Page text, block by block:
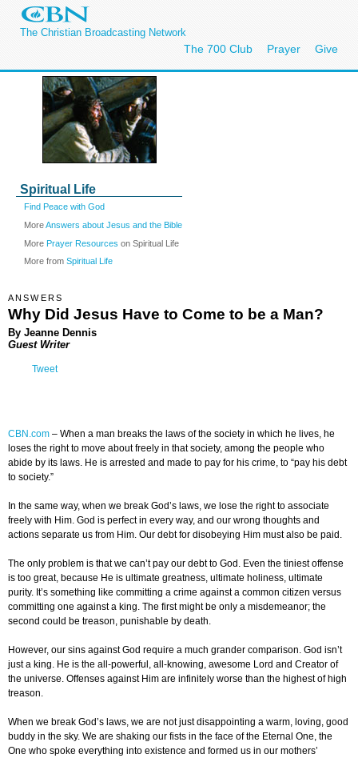
The Christian Broadcasting Network
The 700 Club Prayer Give
Spiritual Life
Find Peace with God
MoreAnswers about Jesus and the Bible
More Prayer Resources on Spiritual Life
More from Spiritual Life
ANSWERS
Why Did Jesus Have to Come to be a Man?
By Jeanne Dennis
Guest Writer
Tweet
CBN.com – When a man breaks the laws of the society in which he lives, he
loses the right to move about freely in that society, among the people who
abide by its laws. He is arrested and made to pay for his crime, to “pay his debt
to society.”
In the same way, when we break God’s laws, we lose the right to associate
freely with Him. God is perfect in every way, and our wrong thoughts and
actions separate us from Him. Our debt for disobeying Him must also be paid.
The only problem is that we can’t pay our debt to God. Even the tiniest offense
is too great, because He is ultimate greatness, ultimate holiness, ultimate
purity. It’s something like committing a crime against a common citizen versus
committing one against a king. The first might be only a misdemeanor; the
second could be treason, punishable by death.
However, our sins against God require a much grander comparison. God isn’t
just a king. He is the all-powerful, all-knowing, awesome Lord and Creator of
the universe. Offenses against Him are infinitely worse than the highest of high
treason.
When we break God’s laws, we are not just disappointing a warm, loving, good
buddy in the sky. We are shaking our fists in the face of the Eternal One, the
One who spoke everything into existence and formed us in our mothers’